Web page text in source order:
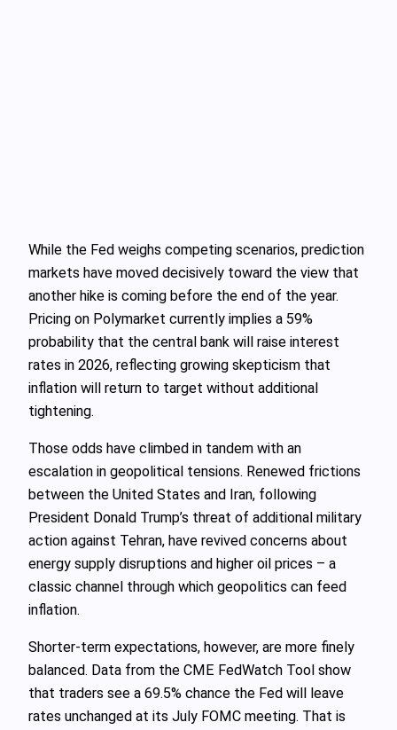
While the Fed weighs competing scenarios, prediction
markets have moved decisively toward the view that
another hike is coming before the end of the year.
Pricing on Polymarket currently implies a 59%
probability that the central bank will raise interest
rates in 2026, reflecting growing skepticism that
inflation will return to target without additional
tightening.
Those odds have climbed in tandem with an
escalation in geopolitical tensions. Renewed frictions
between the United States and Iran, following
President Donald Trump’s threat of additional military
action against Tehran, have revived concerns about
energy supply disruptions and higher oil prices – a
classic channel through which geopolitics can feed
inflation.
Shorter-term expectations, however, are more finely
balanced. Data from the CME FedWatch Tool show
that traders see a 69.5% chance the Fed will leave
rates unchanged at its July FOMC meeting. That is